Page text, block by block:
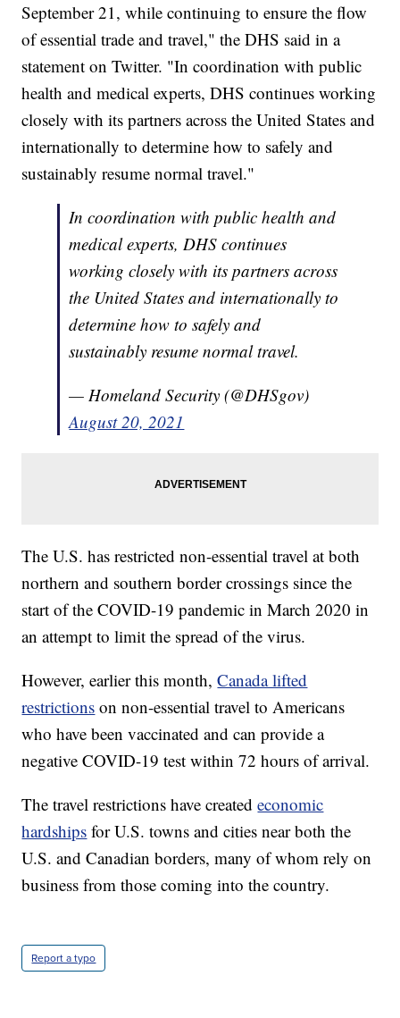
September 21, while continuing to ensure the flow
of essential trade and travel," the DHS said in a
statement on Twitter. "In coordination with public
health and medical experts, DHS continues working
closely with its partners across the United States and
internationally to determine how to safely and
sustainably resume normal travel."
In coordination with public health and
medical experts, DHS continues
working closely with its partners across
the United States and internationally to
determine how to safely and
sustainably resume normal travel.
— Homeland Security (@DHSgov)
August 20, 2021
The U.S. has restricted non-essential travel at both
northern and southern border crossings since the
start of the COVID-19 pandemic in March 2020 in
an attempt to limit the spread of the virus.
However, earlier this month,Canada lifted
restrictions on non-essential travel to Americans
who have been vaccinated and can provide a
negative COVID-19 test within 72 hours of arrival.
The travel restrictions have createdeconomic
hardships for U.S. towns and cities near both the
U.S. and Canadian borders, many of whom rely on
business from those coming into the country.
Report a typo